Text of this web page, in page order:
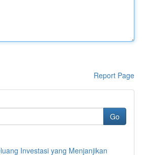
Report Page
Go
Investasi yang Menjanjikan